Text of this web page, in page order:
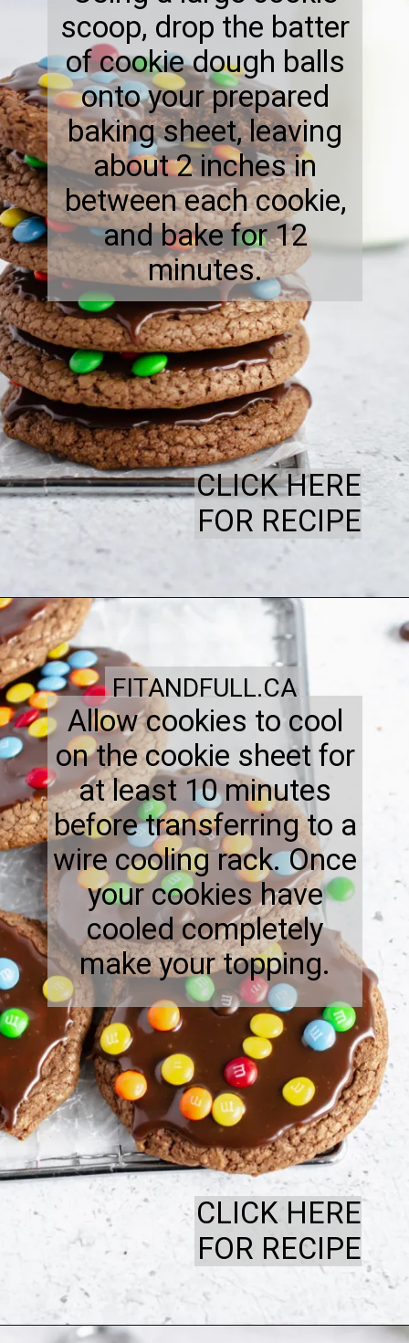
scoop, drop the batter
of cookie dough balls
onto your prepared
baking sheet, leaving
about 2 inches in
between each cookie,
and bake for 12
minutes.
CLICK HERE
FOR RECIPE
Allow cookies to cool
on the cookie sheet for
at least 10 minutes
before transferring to a
wire cooling rack. Once
your cookies have
cooled completely
make your topping.
FITANDFULL.CA
CLICK HERE
FOR RECIPE